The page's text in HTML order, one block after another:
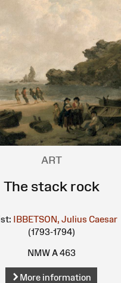
ART
The stack rock
IBBETSON, Julius Caesar
(1793-1794)
NMW A 463
More information